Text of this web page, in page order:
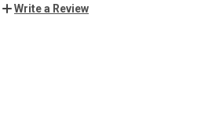
Write a Review